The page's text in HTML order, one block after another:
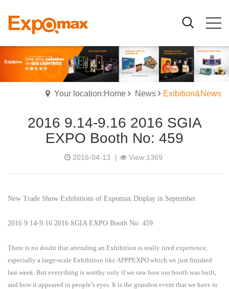
Your location:Home News Exibition&News
2016 9.14-9.16 2016 SGIA
EXPO Booth No: 459
2016-04-13 | View:1369
New Trade Show Exhibitions of Expomax Display in September
2016 9.14-9.16 2016 SGIA EXPO Booth No: 459
There is no doubt that attending an Exhibition is really tired experience,
especially a large-scale Exhibition like APPPEXPO which we just finished
last week. But everything is worthy only if we saw how our booth was built,
and how it appeared in people’s eyes. It is the grandest event that we have in